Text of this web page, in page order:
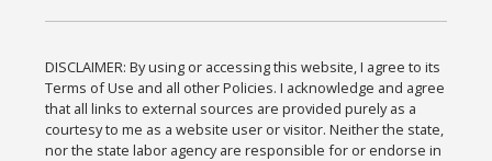
DISCLAIMER: By using or accessing this website, I agree to its
Terms of Use and all other Policies. I acknowledge and agree
that all links to external sources are provided purely as a
courtesy to me as a website user or visitor. Neither the state,
nor the state labor agency are responsible for or endorse in